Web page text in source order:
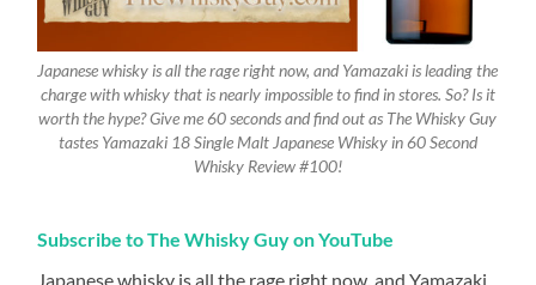
Japanese whisky is all the rage right now, and Yamazaki is leading the
charge with whisky that is nearly impossible to find in stores. So? Is it
worth the hype? Give me 60 seconds and find out as The Whisky Guy
tastes Yamazaki 18 Single Malt Japanese Whisky in 60 Second
Whisky Review #100!
Subscribe to The Whisky Guy on YouTube
Japanese whisky is all the rage right now, and Yamazaki